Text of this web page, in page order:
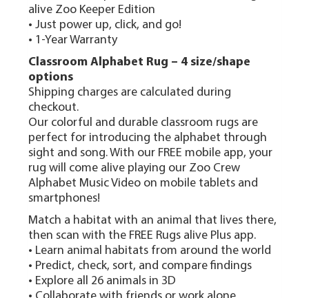
alive Zoo Keeper Edition
• Just power up, click, and go!
• 1-Year Warranty
Classroom Alphabet Rug – 4 size/shape
options
Shipping charges are calculated during
checkout.
Our colorful and durable classroom rugs are
perfect for introducing the alphabet through
sight and song. With our FREE mobile app, your
rug will come alive playing our Zoo Crew
Alphabet Music Video on mobile tablets and
smartphones!
Match a habitat with an animal that lives there,
then scan with the FREE Rugs alive Plus app.
• Learn animal habitats from around the world
• Predict, check, sort, and compare findings
• Explore all 26 animals in 3D